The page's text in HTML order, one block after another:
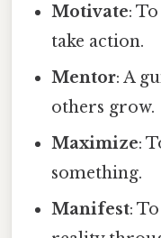
Motivate:
take action.
Mentor: A
others grow.
Maximize:
something.
Manifest: